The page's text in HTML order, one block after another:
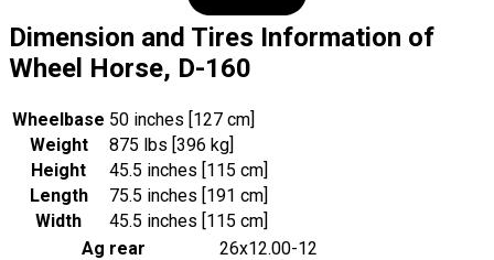
Dimension and Tires Information of
Wheel Horse, D-160
Wheelbase 50 inches [127 cm]
Weight
875 lbs [396 kg]
Height
45.5 inches [115 cm]
Length
75.5 inches [191 cm]
Width
45.5 inches [115 cm]
Ag rear
26x12.00-12